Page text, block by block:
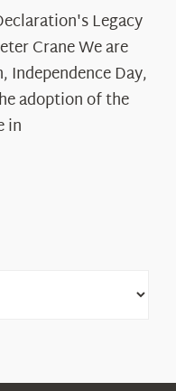
Legacy
Crane We are
Independence Day,
adoption of the
in